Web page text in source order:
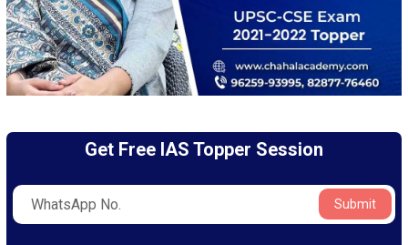
Get Free IAS Topper Session
Submit